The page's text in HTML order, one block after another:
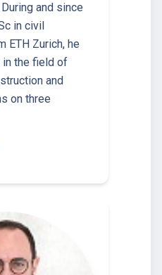
and since
in civil
ETH Zurich, he
in the field of
and
on three